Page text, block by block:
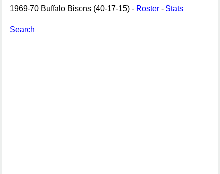
1969-70 Buffalo Bisons (40-17-15) - Roster - Stats
Search